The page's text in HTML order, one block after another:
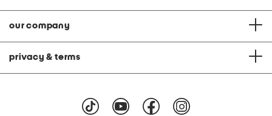
our company
privacy & terms